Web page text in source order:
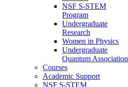
NSF S-STEM
Program
Undergraduate
Research
Women in Physics
Undergraduate
Quantum Association
Courses
Academic Support
NSF S-STEM